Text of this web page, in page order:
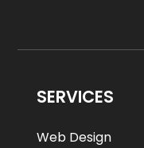
SERVICES
Web Design